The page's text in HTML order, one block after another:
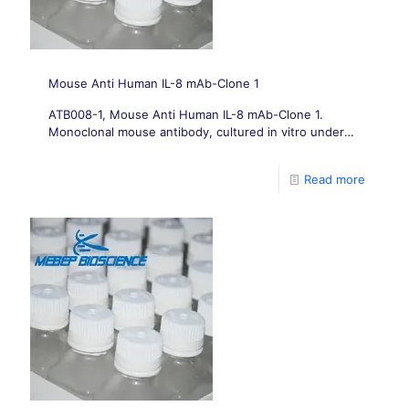
Mouse Anti Human IL-8 mAb-Clone 1
ATB008-1, Mouse Anti Human IL-8 mAb-Clone 1.
Monoclonal mouse antibody, cultured in vitro under
Read more